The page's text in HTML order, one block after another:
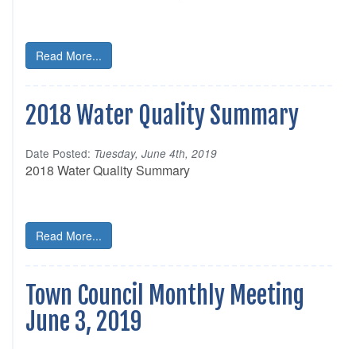
Read More...
2018 Water Quality Summary
Date Posted: Tuesday, June 4th, 2019
2018 Water Quality Summary
Read More...
Town Council Monthly Meeting
June 3, 2019